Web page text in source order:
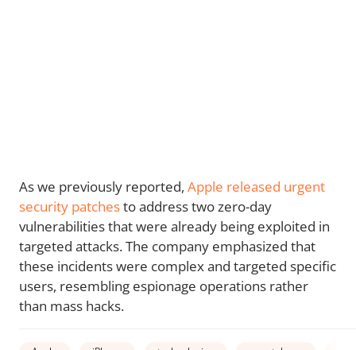
As we previously reported, Apple released urgent
security patchesto address two zero-day
vulnerabilities that were already being exploited in
targeted attacks. The company emphasized that
these incidents were complex and targeted specific
users, resembling espionage operations rather
than mass hacks.